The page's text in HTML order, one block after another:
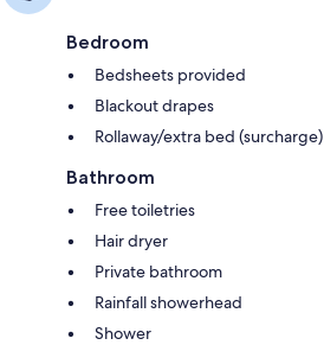
Bedroom
Bedsheets provided
Blackout drapes
Rollaway/extra bed (surcharge)
Bathroom
Free toiletries
Hair dryer
Private bathroom
Rainfall showerhead
Shower